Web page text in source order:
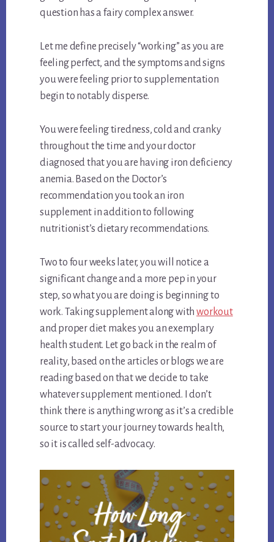
question has a fairy complex answer.
Let me define precisely “working” as you are
feeling perfect, and the symptoms and signs
you were feeling prior to supplementation
begin to notably disperse.
You were feeling tiredness, cold and cranky
throughout the time and your doctor
diagnosed that you are having iron deficiency
anemia. Based on the Doctor’s
recommendation you took an iron
supplement in addition to following
nutritionist’s dietary recommendations.
Two to four weeks later, you will notice a
significant change and a more pep in your
step, so what you are doing is beginning to
work. Taking supplement along withworkout
and proper diet makes you an exemplary
health student. Let go back in the realm of
reality, based on the articles or blogs we are
reading based on that we decide to take
whatever supplement mentioned. I don’t
think there is anything wrong as it’s a credible
source to start your journey towards health,
so it is called self-advocacy.